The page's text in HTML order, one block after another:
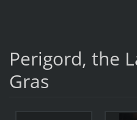
Perigord, the
Gras